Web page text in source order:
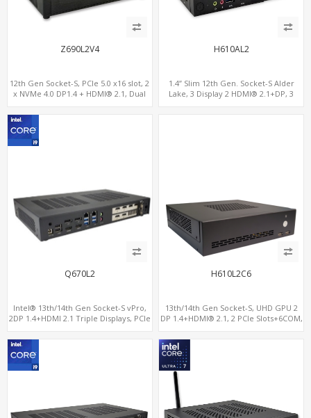
Z690L2V4
12th Gen Socket-S, PCIe 5.0 x16 slot, 2
x NVMe 4.0 DP1.4 + HDMI® 2.1, Dual
H610AL2
1.4” Slim 12th Gen. Socket-S Alder
Lake, 3 Display 2 HDMI® 2.1+DP, 3
Q670L2
Intel® 13th/14th Gen Socket-S vPro,
2DP 1.4+HDMI 2.1 Triple Displays, PCIe
2.5GbE 6 RS232/485 COM
H610L2C6
13th/14th Gen Socket-S, UHD GPU 2
DP 1.4+HDMI® 2.1, 2 PCIe Slots+6COM,